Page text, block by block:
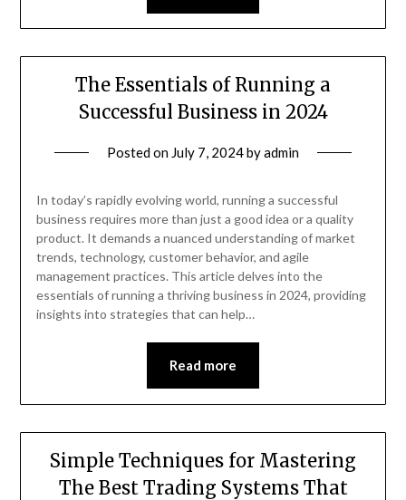
The Essentials of Running a
Successful Business in 2024
Posted on July 7, 2024byadmin
In today’s rapidly evolving world, running a successful
business requires more than just a good idea or a quality
product. It demands a nuanced understanding of market
trends, technology, customer behavior, and agile
management practices. This article delves into the
essentials of running a thriving business in 2024, providing
insights into strategies that can help…
Read more
Simple Techniques for Mastering
The Best Trading Systems That